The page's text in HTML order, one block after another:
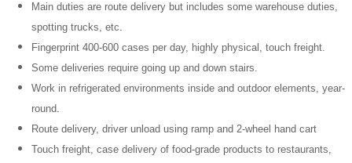
Main duties are route delivery but includes some warehouse duties,
spotting trucks, etc.
Fingerprint 400-600 cases per day, highly physical, touch freight.
Some deliveries require going up and down stairs.
Work in refrigerated environments inside and outdoor elements, year-
round.
Route delivery, driver unload using ramp and 2-wheel hand cart
Touch freight, case delivery of food-grade products to restaurants,